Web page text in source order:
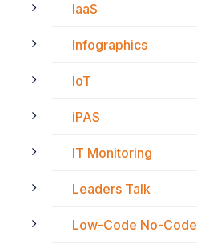
IaaS
Infographics
IoT
iPAS
IT Monitoring
Leaders Talk
Low-Code No-Code